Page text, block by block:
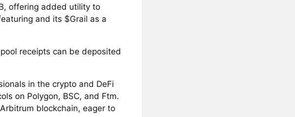
offering added utility to
and its $Grail as a
receipts can be deposited
in the crypto and DeFi
on Polygon, BSC, and Ftm.
blockchain, eager to